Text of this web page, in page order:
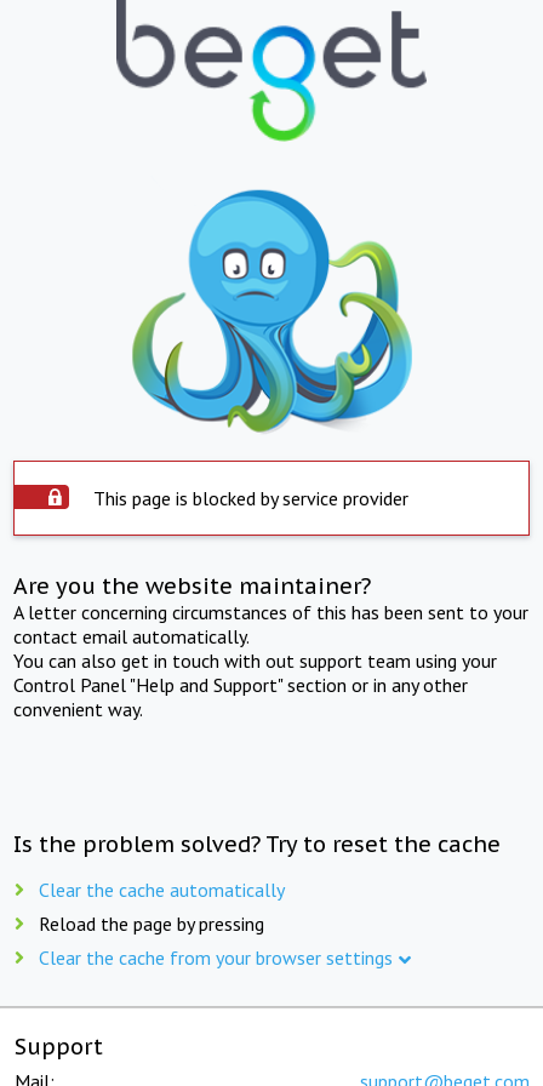
This page is blocked by service provider
Are you the website maintainer?
A letter concerning circumstances of this has been sent to your
contact email automatically.
You can also get in touch with out support team using your
Control Panel "Help and Support" section or in any other
convenient way.
Is the problem solved? Try to reset the cache
Clear the cache automatically
Reload the page by pressing
Clear the cache from your browser settings
Support
Mail: support@beget.com